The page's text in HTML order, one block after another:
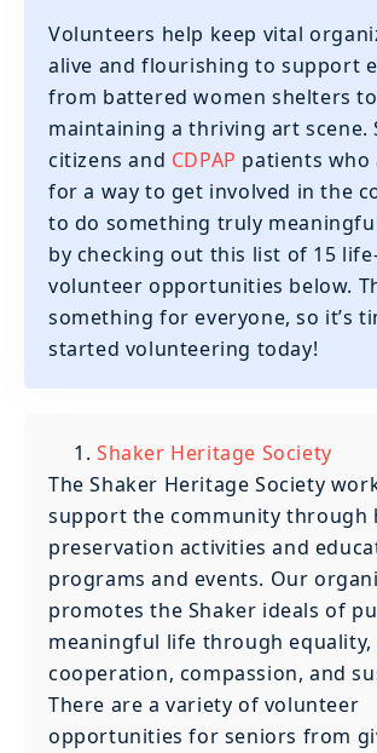
‍Volunteers help keep vital
alive and flourishing to support
from battered women shelters to
maintaining a thriving art scene.
citizens and CDPAP patients who
for a way to get involved in the
to do something truly
by checking out this list of 15
volunteer opportunities below.
something for everyone, so it’s
started volunteering today!
Shaker Heritage Society
‍The Shaker Heritage Society
support the community through
preservation activities and
programs and events. Our
promotes the Shaker ideals of
meaningful life through equality,
cooperation, compassion, and
There are a variety of volunteer
opportunities for seniors from